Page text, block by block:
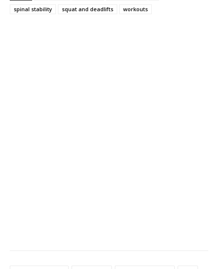
spinal stability
squat and deadlifts workouts